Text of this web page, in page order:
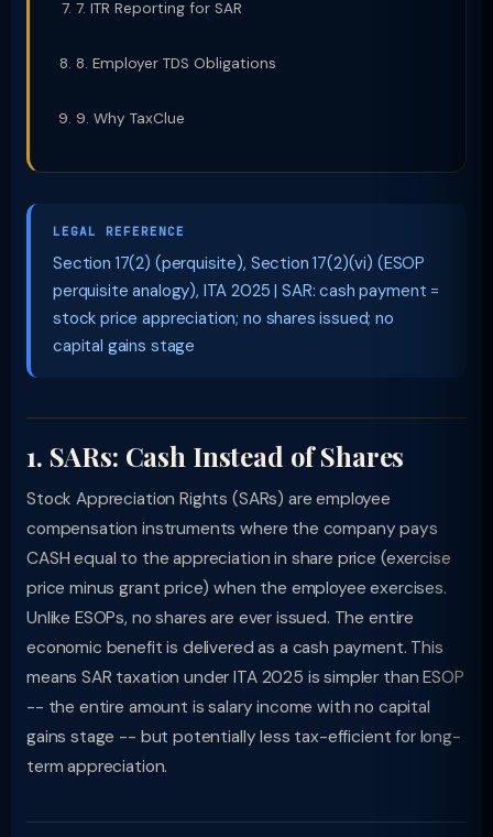
7. ITR Reporting for SAR
8. Employer TDS Obligations
9. Why TaxClue
LEGAL REFERENCE
Section 17(2) (perquisite), Section 17(2)(vi) (ESOP
perquisite analogy), ITA 2025 | SAR: cash payment =
stock price appreciation; no shares issued; no
capital gains stage
1. SARs: Cash Instead of Shares
Stock Appreciation Rights (SARs) are employee
compensation instruments where the company pays
CASH equal to the appreciation in share price (exercise
price minus grant price) when the employee exercises.
Unlike ESOPs, no shares are ever issued. The entire
economic benefit is delivered as a cash payment. This
means SAR taxation under ITA 2025 is simpler than ESOP
-- the entire amount is salary income with no capital
gains stage -- but potentially less tax-efficient for long-
term appreciation.